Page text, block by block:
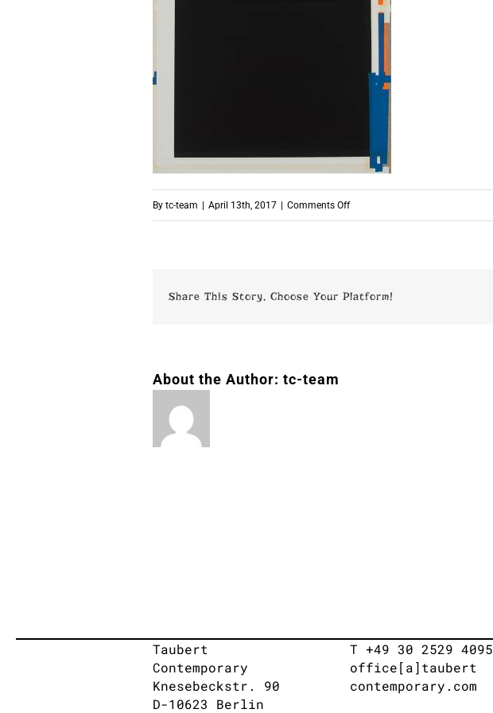
By tc-team April 13th, 2017 Comments Offon
Share This Story, Choose Your Platform!
About the Author: tc-team
Taubert
Contemporary
Knesebeckstr. 90
D-10623 Berlin
T +49 30 2529 4095
office[a]taubert
contemporary.com